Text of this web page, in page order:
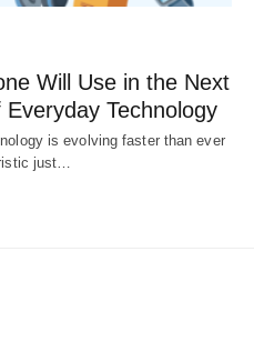
Will Use in the Next
Technology
is evolving faster than ever
just…